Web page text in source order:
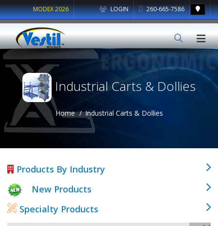
LOGIN 260-665-7586
MODEX 2026
Industrial Carts & Dollies
Home Industrial Carts & Dollies
Products By Industry
New Products
Specialty Products